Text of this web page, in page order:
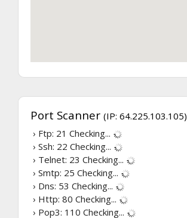
Port Scanner (IP: 64.225.103.105)
› Ftp: 21 Checking...
› Ssh: 22 Checking...
› Telnet: 23 Checking...
› Smtp: 25 Checking...
› Dns: 53 Checking...
› Http: 80 Checking...
› Pop3: 110 Checking...